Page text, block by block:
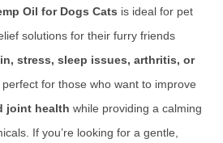
Oil for Dogs Cats is ideal for pet
solutions for their furry friends
stress, sleep issues, arthritis, or
perfect for those who want to improve
joint health while providing a calming
If you’re looking for a gentle,